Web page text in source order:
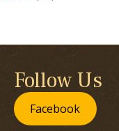
Follow Us
Facebook